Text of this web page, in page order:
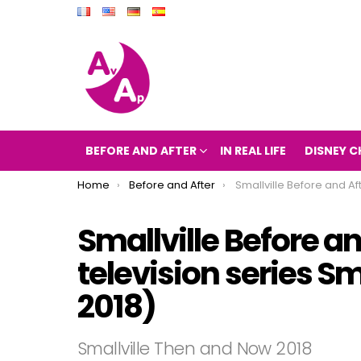
BEFORE AND AFTER IN REAL LIFE DISNEY
You are here:
Home Before and After Smallville Before and After 2018 (the television series
Smallville Before
television series
2018)
Smallville Then and Now 2018